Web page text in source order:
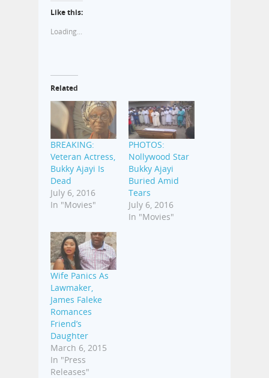
Like this:
Loading...
Related
BREAKING:
Veteran Actress,
Bukky Ajayi Is
Dead
July 6, 2016
In "Movies"
PHOTOS:
Nollywood Star
Bukky Ajayi
Buried Amid
Tears
July 6, 2016
In "Movies"
Wife Panics As
Lawmaker,
James Faleke
Romances
Friend’s
Daughter
March 6, 2015
In "Press
Releases"